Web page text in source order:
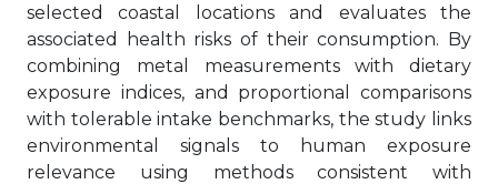
selected coastal locations and evaluates the
associated health risks of their consumption. By
combining metal measurements with dietary
exposure indices, and proportional comparisons
with tolerable intake benchmarks, the study links
environmental signals to human exposure
relevance using methods consistent with